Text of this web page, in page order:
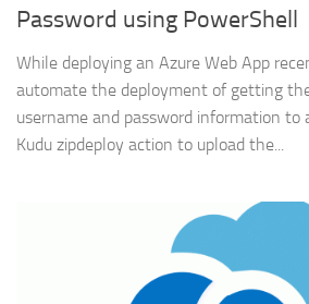
Password using PowerShell
While deploying an Azure Web App
automate the deployment of getting
username and password information to
Kudu zipdeploy action to upload the...